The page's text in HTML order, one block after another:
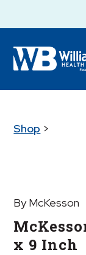
Shop >
By McKesson
x 9 Inch